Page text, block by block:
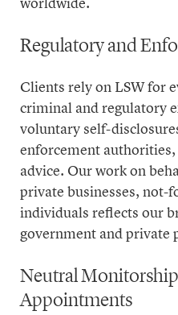
Regulatory and
Clients rely on LSW for
criminal and regulatory
voluntary self-
enforcement authorities,
advice. Our work on
private businesses, not-
individuals reflects our
government and private
Neutral
Appointments